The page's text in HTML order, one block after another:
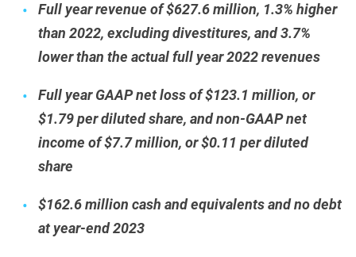
Full year revenue of $627.6 million, 1.3% higher
than 2022, excluding divestitures, and 3.7%
lower than the actual full year 2022 revenues
Full year GAAP net loss of $123.1 million, or
$1.79 per diluted share, and non-GAAP net
income of $7.7 million, or $0.11 per diluted
share
$162.6 million cash and equivalents and no debt
at year-end 2023